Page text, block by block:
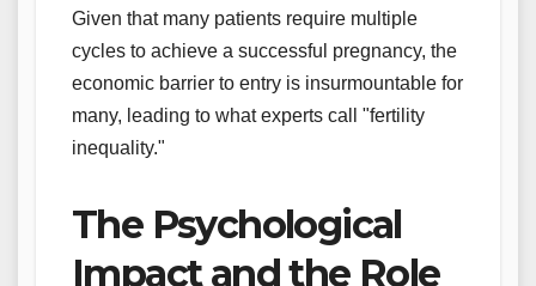
Given that many patients require multiple
cycles to achieve a successful pregnancy, the
economic barrier to entry is insurmountable for
many, leading to what experts call "fertility
inequality."
The Psychological
Impact and the Role